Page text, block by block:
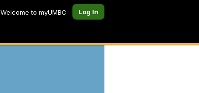
Welcome to myUMBC Log In